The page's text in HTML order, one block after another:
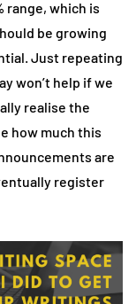
range, which is
be growing
Just repeating
won’t help if we
realise the
how much this
are
register